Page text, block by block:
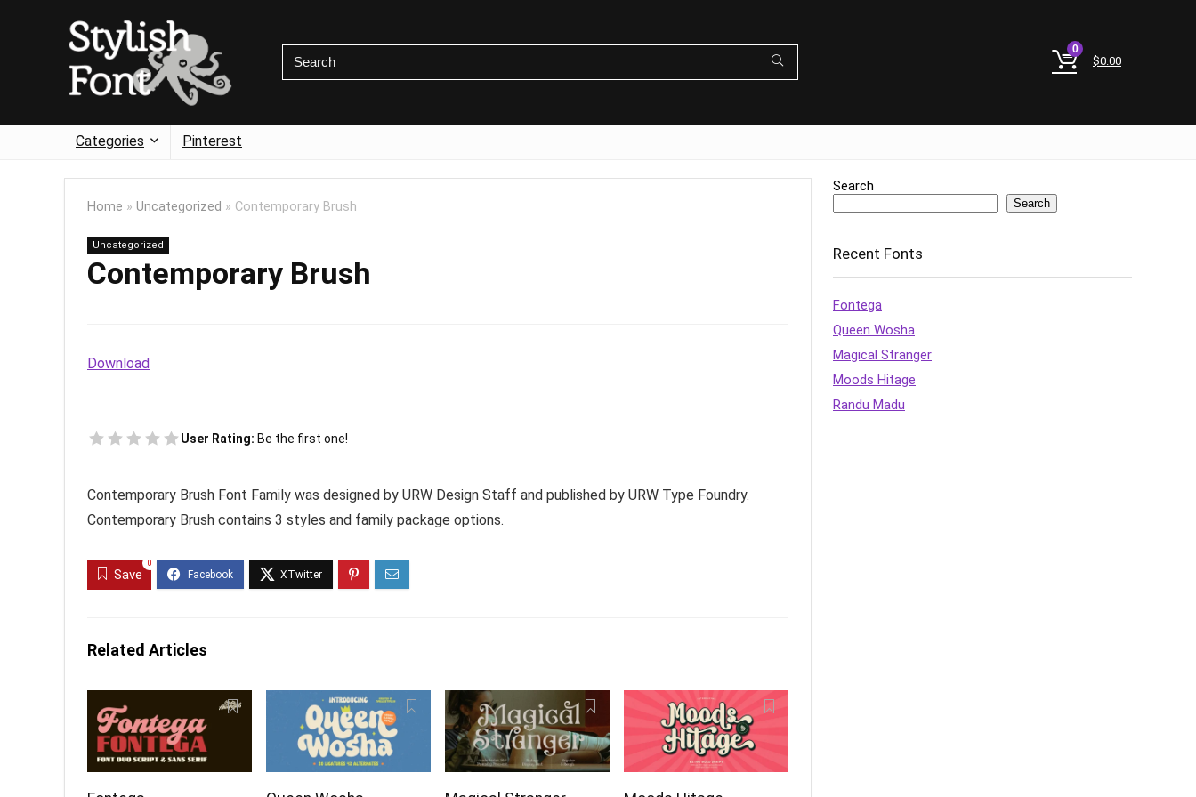
0
$0.00
Categories Pinterest
Home » Uncategorized » Contemporary Brush
Uncategorized
Contemporary Brush
Download
User Rating: Be the first one!
Contemporary Brush Font Family was designed by URW Design Staff and published by URW Type Foundry.
Contemporary Brush contains 3 styles and family package options.
Save
0
Related Articles
Search
Search
Recent Fonts
Fontega
Queen Wosha
Magical Stranger
Moods Hitage
Randu Madu